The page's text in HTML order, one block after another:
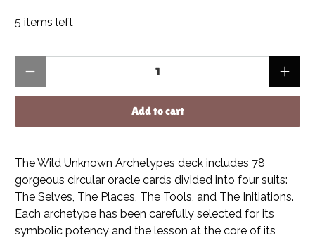
5 items left
Add to cart
The Wild Unknown Archetypes deck includes 78
gorgeous circular oracle cards divided into four suits:
The Selves, The Places, The Tools, and The Initiations.
Each archetype has been carefully selected for its
symbolic potency and the lesson at the core of its